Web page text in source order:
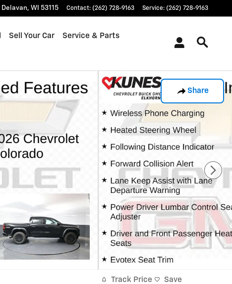
Delavan, WI 53115 Contact: (262) 728-9163 Service: (262) 728-9163
Sell Your Car Service & Parts
Share
Track Price Save